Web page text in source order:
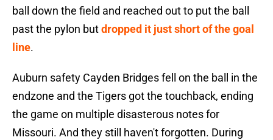
ball down the field and reached out to put the ball
past the pylon butdropped it just short of the goal
line.
Auburn safety Cayden Bridges fell on the ball in the
endzone and the Tigers got the touchback, ending
the game on multiple disasterous notes for
Missouri. And they still haven't forgotten. During